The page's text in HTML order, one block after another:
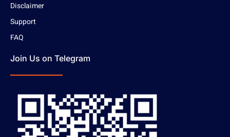
Disclaimer
Support
FAQ
Join Us on Telegram